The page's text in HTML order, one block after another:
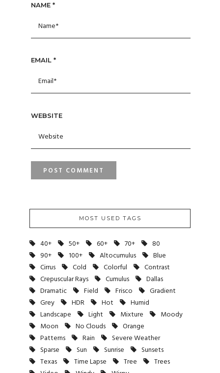
NAME *
EMAIL *
WEBSITE
MOST USED TAGS
40+ 50+ 60+ 70+
80
90+
100+ Altocumulus
Blue
Cirrus
Cold Colorful
Contrast
Crepuscular Rays
Cumulus
Dallas
Dramatic
Field Frisco
Gradient
Grey
HDR Hot
Humid
Landscape
Light Mixture
Moody
Moon
No Clouds
Orange
Patterns
Rain
Severe Weather
Sparse
Sun Sunrise
Sunsets
Texas
Time Lapse Tree
Trees